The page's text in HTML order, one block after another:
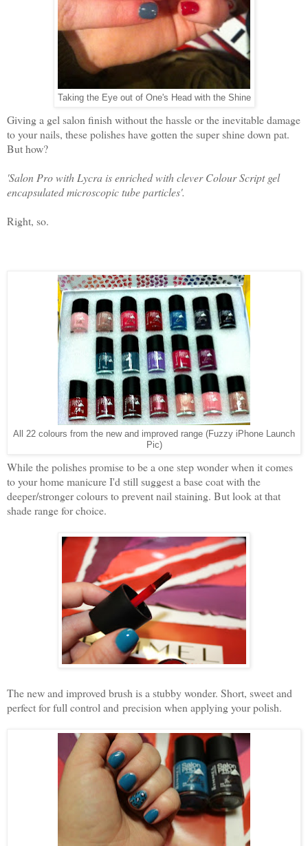
Taking the Eye out of One's Head with the Shine
Giving a gel salon finish without the hassle or the inevitable damage
to your nails, these polishes have gotten the super shine down pat.
But how?
'Salon Pro with Lycra is enriched with clever Colour Script gel
encapsulated microscopic tube particles'.
Right, so.
All 22 colours from the new and improved range (Fuzzy iPhone Launch
Pic)
While the polishes promise to be a one step wonder when it comes
to your home manicure I'd still suggest a base coat with the
deeper/stronger colours to prevent nail staining. But look at that
shade range for choice.
The new and improved brush is a stubby wonder. Short, sweet and
perfect for full control and precision when applying your polish.